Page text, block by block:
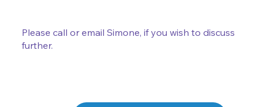
Please call or email Simone, if you wish to discuss
further.